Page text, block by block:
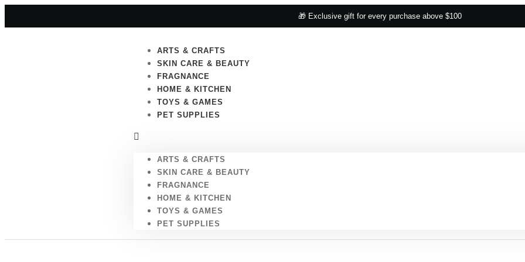
🎁 Exclusive gift for every purchase above $100
ARTS & CRAFTS
SKIN CARE & BEAUTY
FRAGNANCE
HOME & KITCHEN
TOYS & GAMES
PET SUPPLIES
ARTS & CRAFTS
SKIN CARE & BEAUTY
FRAGNANCE
HOME & KITCHEN
TOYS & GAMES
PET SUPPLIES